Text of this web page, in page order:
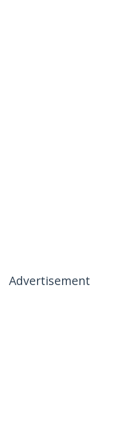
Advertisement